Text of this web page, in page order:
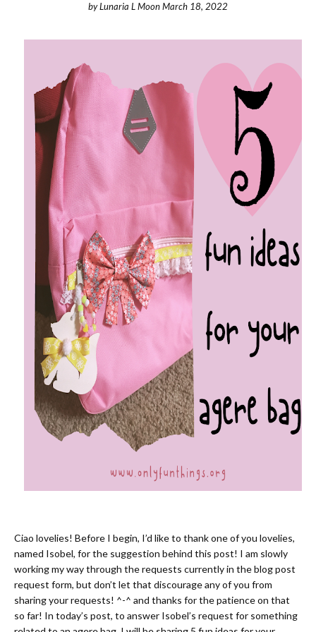
byLunaria L MoonMarch 18, 2022
Ciao lovelies! Before I begin, I’d like to thank one of you lovelies,
named Isobel, for the suggestion behind this post! I am slowly
working my way through the requests currently in the blog post
request form, but don’t let that discourage any of you from
sharing your requests! ^-^ and thanks for the patience on that
so far! In today’s post, to answer Isobel’s request for something